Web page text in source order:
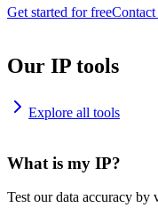
Get started for freeContact
Our IP tools
Explore all tools
What is my IP?
Test our data accuracy by